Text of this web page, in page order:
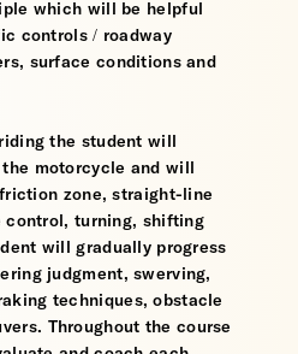
which will be helpful
controls / roadway
surface conditions and
the student will
motorcycle and will
zone, straight-line
turning, shifting
will gradually progress
judgment, swerving,
techniques, obstacle
Throughout the course